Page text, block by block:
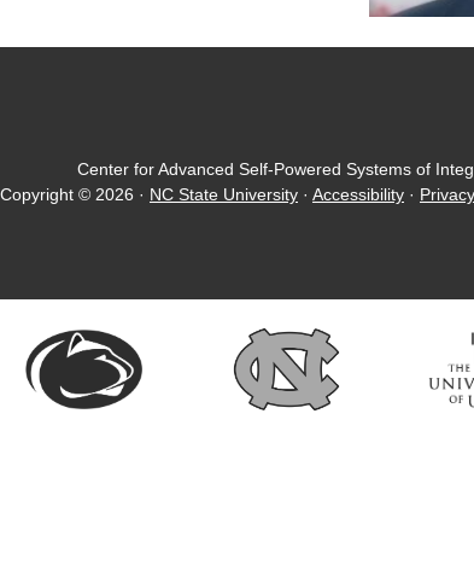
Center for Advanced Self-Powered Systems of
Copyright © 2026 · NC State University · Accessibility · Privacy